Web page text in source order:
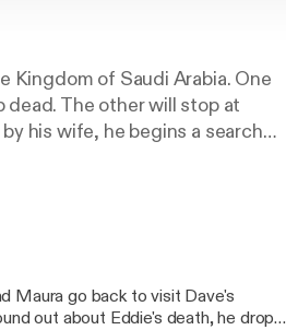
Kingdom of Saudi Arabia. One
dead. The other will stop at
his wife, he begins a search
between the pre-Al Qaeda
the West. His quest forces
his brother and his wife that
Maura go back to visit Dave's
out about Eddie's death, he drops